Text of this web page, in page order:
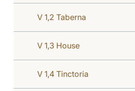
V 1,2 Taberna
V 1,3 House
V 1,4 Tinctoria